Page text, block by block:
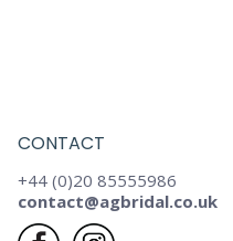
CONTACT
+44 (0)20 85555986
contact@agbridal.co.uk